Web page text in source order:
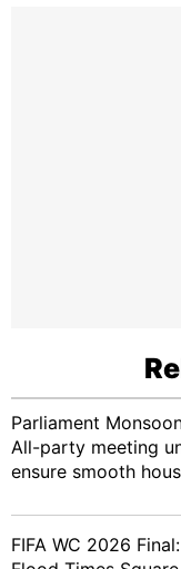
Parliament
All-party meeting
ensure smooth
FIFA WC 2026